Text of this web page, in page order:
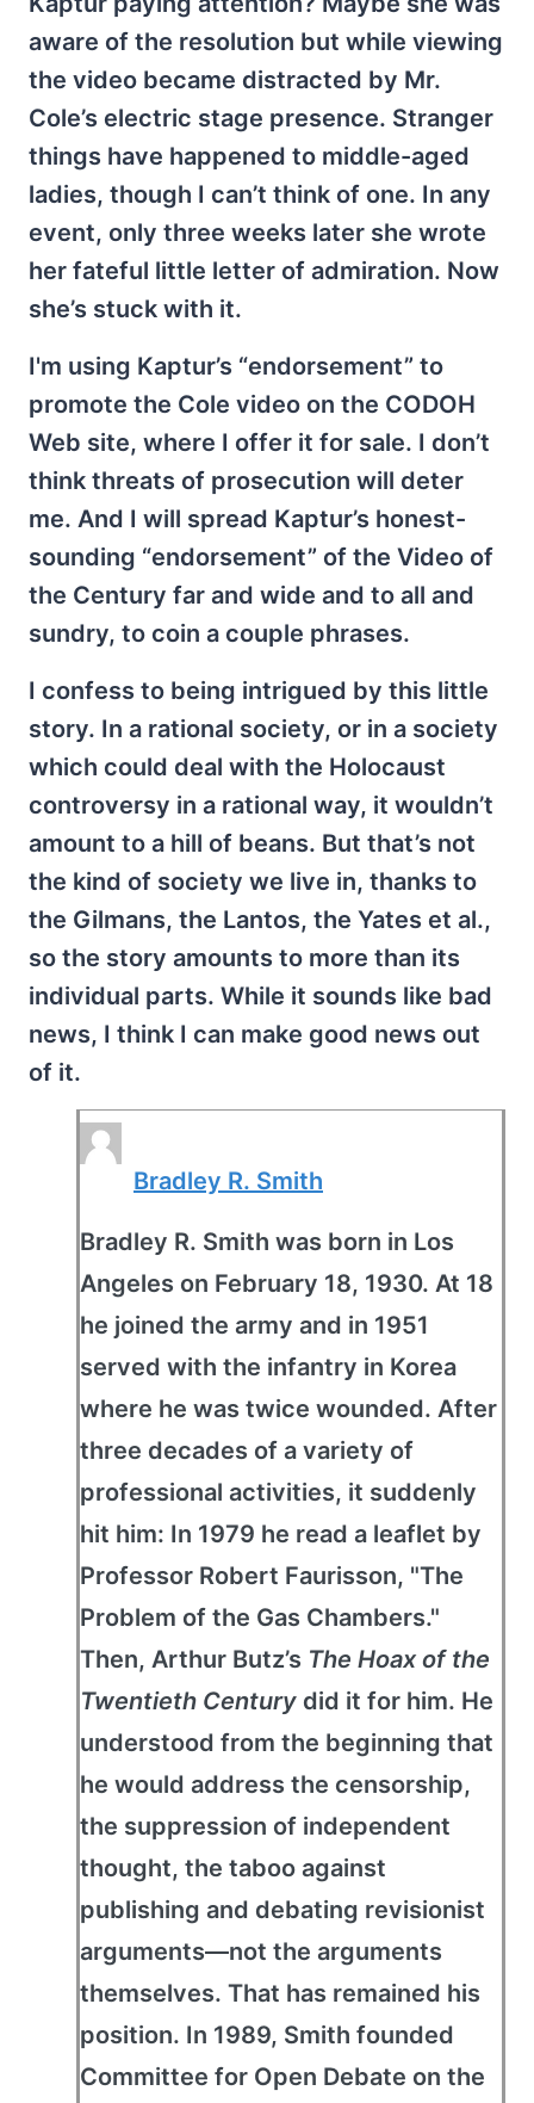
aware of the resolution but while viewing
the video became distracted by Mr.
Cole’s electric stage presence. Stranger
things have happened to middle-aged
ladies, though I can’t think of one. In any
event, only three weeks later she wrote
her fateful little letter of admiration. Now
she’s stuck with it.
I'm using Kaptur’s “endorsement” to
promote the Cole video on the CODOH
Web site, where I offer it for sale. I don’t
think threats of prosecution will deter
me. And I will spread Kaptur’s honest-
sounding “endorsement” of the Video of
the Century far and wide and to all and
sundry, to coin a couple phrases.
I confess to being intrigued by this little
story. In a rational society, or in a society
which could deal with the Holocaust
controversy in a rational way, it wouldn’t
amount to a hill of beans. But that’s not
the kind of society we live in, thanks to
the Gilmans, the Lantos, the Yates et al.,
so the story amounts to more than its
individual parts. While it sounds like bad
news, I think I can make good news out
of it.
Bradley R. Smith
Bradley R. Smith was born in Los
Angeles on February 18, 1930. At 18
he joined the army and in 1951
served with the infantry in Korea
where he was twice wounded. After
three decades of a variety of
professional activities, it suddenly
hit him: In 1979 he read a leaflet by
Professor Robert Faurisson, "The
Problem of the Gas Chambers."
Then, Arthur Butz’s The Hoax of the
Twentieth Century did it for him. He
understood from the beginning that
he would address the censorship,
the suppression of independent
thought, the taboo against
publishing and debating revisionist
arguments—not the arguments
themselves. That has remained his
position. In 1989, Smith founded
Committee for Open Debate on the